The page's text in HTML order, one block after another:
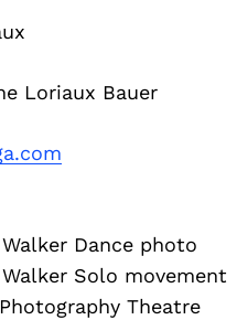
Loriaux Bauer
Dance photo
Solo movement
Theatre